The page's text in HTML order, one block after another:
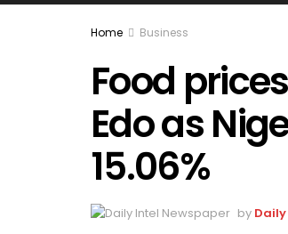
Home Business
Food
Edo as
15.06%
by